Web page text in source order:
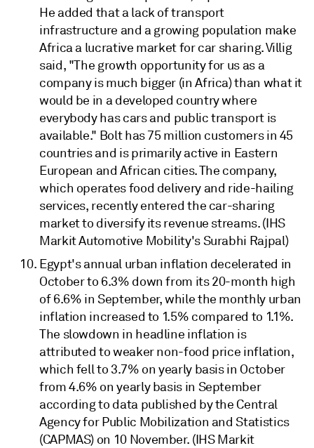
He added that a lack of transport
infrastructure and a growing population make
Africa a lucrative market for car sharing. Villig
said, "The growth opportunity for us as a
company is much bigger (in Africa) than what it
would be in a developed country where
everybody has cars and public transport is
available." Bolt has 75 million customers in 45
countries and is primarily active in Eastern
European and African cities. The company,
which operates food delivery and ride-hailing
services, recently entered the car-sharing
market to diversify its revenue streams. (IHS
Markit Automotive Mobility's Surabhi Rajpal)
Egypt's annual urban inflation decelerated in
October to 6.3% down from its 20-month high
of 6.6% in September, while the monthly urban
inflation increased to 1.5% compared to 1.1%.
The slowdown in headline inflation is
attributed to weaker non-food price inflation,
which fell to 3.7% on yearly basis in October
from 4.6% on yearly basis in September
according to data published by the Central
Agency for Public Mobilization and Statistics
(CAPMAS) on 10 November. (IHS Markit